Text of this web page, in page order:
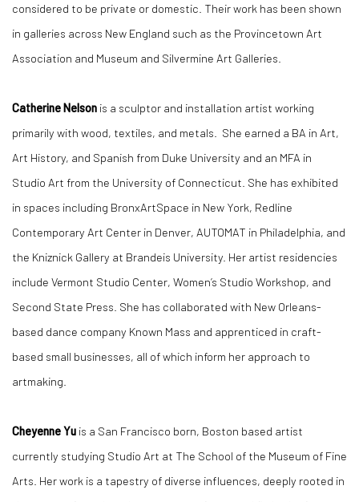
considered to be private or domestic. Their work has been shown
in galleries across New England such as the Provincetown Art
Association and Museum and Silvermine Art Galleries.
Catherine Nelson is a sculptor and installation artist working
primarily with wood, textiles, and metals. She earned a BA in Art,
Art History, and Spanish from Duke University and an MFA in
Studio Art from the University of Connecticut. She has exhibited
in spaces including BronxArtSpace in New York, Redline
Contemporary Art Center in Denver, AUTOMAT in Philadelphia, and
the Kniznick Gallery at Brandeis University. Her artist residencies
include Vermont Studio Center, Women’s Studio Workshop, and
Second State Press. She has collaborated with New Orleans-
based dance company Known Mass and apprenticed in craft-
based small businesses, all of which inform her approach to
artmaking.
Cheyenne Yu is a San Francisco born, Boston based artist
currently studying Studio Art at The School of the Museum of Fine
Arts. Her work is a tapestry of diverse influences, deeply rooted in